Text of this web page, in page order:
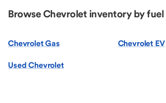
Browse Chevrolet inventory by
Chevrolet Gas Chevrolet EV
Used Chevrolet